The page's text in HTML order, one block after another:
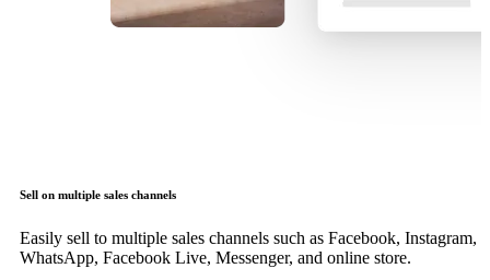
Sell on multiple sales channels
Easily sell to multiple sales channels such as Facebook, Instagram,
WhatsApp, Facebook Live, Messenger, and online store.